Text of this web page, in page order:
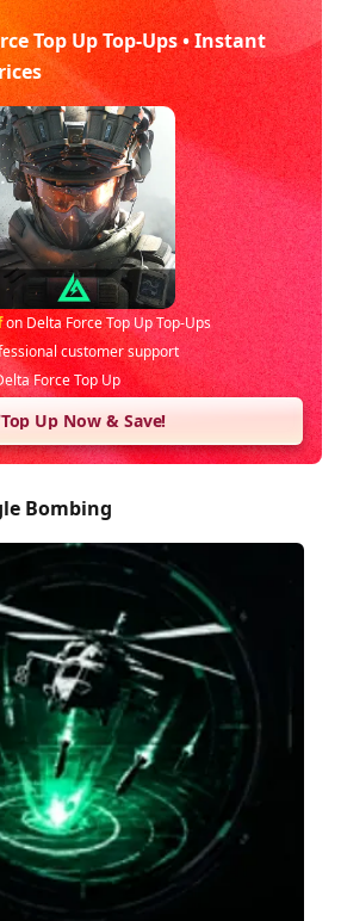
Top Up Top-Ups • Instant
on Delta Force Top Up Top-Ups
customer support
Force Top Up
Top Up Now & Save!
Bombing